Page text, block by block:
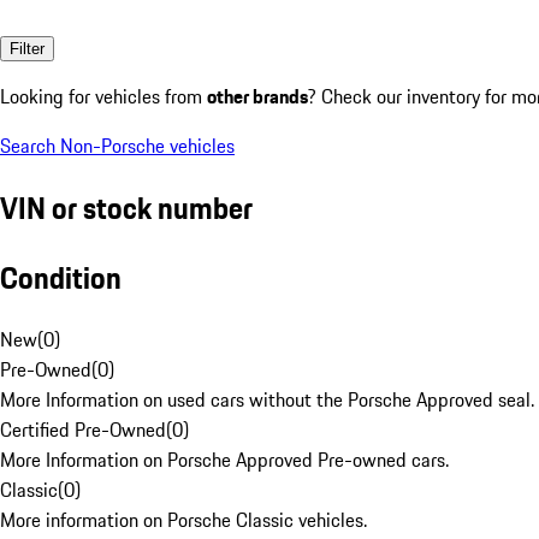
Filter
Looking for vehicles from other brands? Check our inventory for
Search Non-Porsche vehicles
VIN or stock number
Condition
New(0)
Pre-Owned(0)
More Information on used cars without the Porsche Approved seal.
Certified Pre-Owned(0)
More Information on Porsche Approved Pre-owned cars.
Classic(0)
More information on Porsche Classic vehicles.